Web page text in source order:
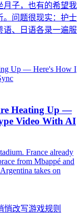
月子，也有的希望我
。问题很现实：护士
语、日语各录一遍服
Heating Up —
Video With AI
France already
from Mbappé and
takes on